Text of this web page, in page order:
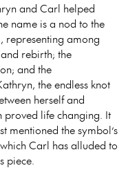
and Carl helped
name is a nod to the
representing among
rebirth; the
and the
the endless knot
herself and
proved life changing. It
mentioned the symbol’s
Carl has alluded to
piece.